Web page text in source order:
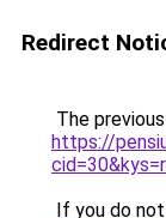
Redirect
The
https://
If you do